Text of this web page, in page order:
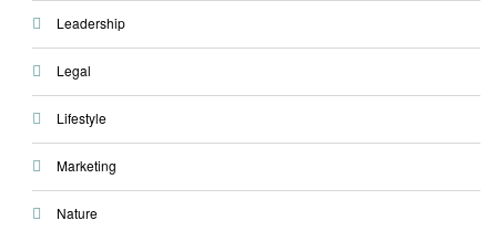
Leadership
Legal
Lifestyle
Marketing
Nature